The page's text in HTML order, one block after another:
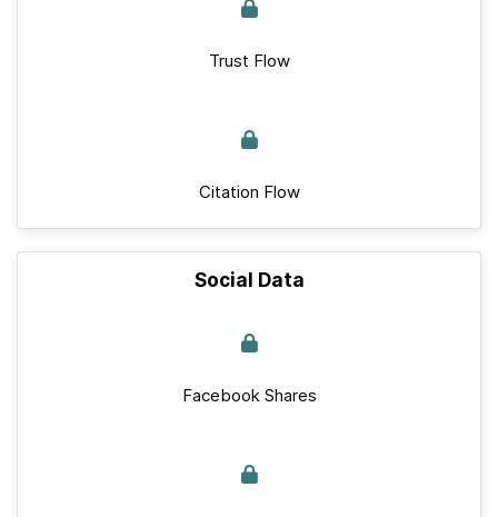
Trust Flow
Citation Flow
Social Data
Facebook Shares